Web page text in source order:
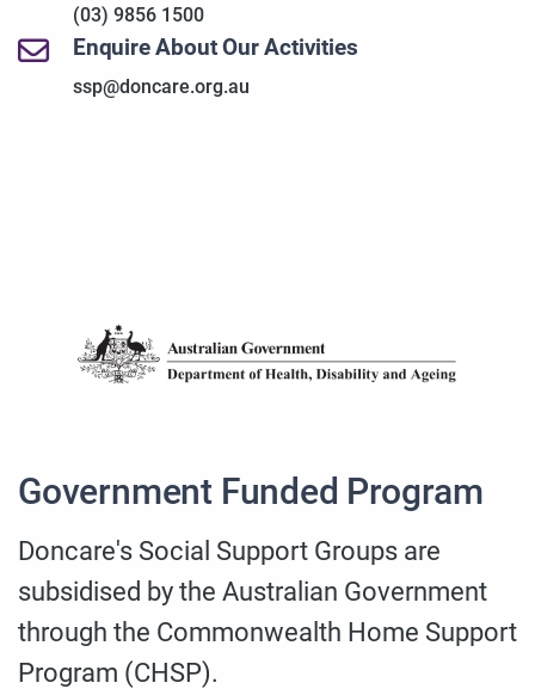
(03) 9856 1500
Enquire About Our Activities
ssp@doncare.org.au
Government Funded Program
Doncare's Social Support Groups are
subsidised by the Australian Government
through the Commonwealth Home Support
Program (CHSP).